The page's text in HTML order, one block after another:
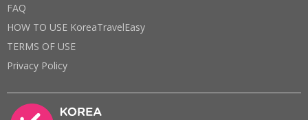
FAQ
HOW TO USE KoreaTravelEasy
TERMS OF USE
Privacy Policy